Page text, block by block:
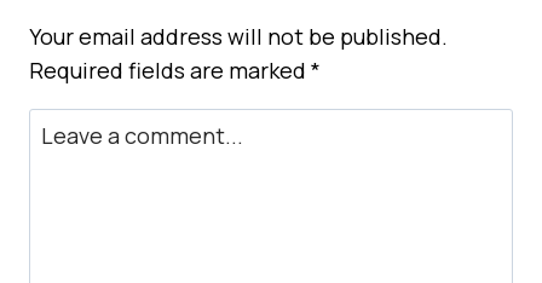
RENTAL
IN
BAY
Your email address will not be published.
Required fields are marked *